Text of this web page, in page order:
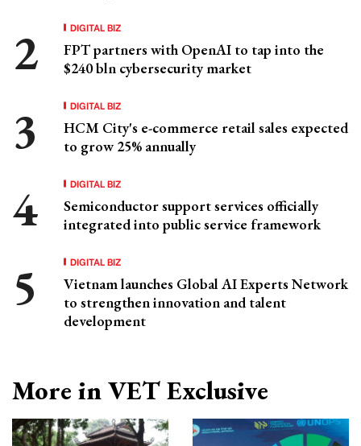
DIGITAL BIZ
FPT partners with OpenAI to tap into the
$240 bln cybersecurity market
DIGITAL BIZ
HCM City's e-commerce retail sales expected
to grow 25% annually
DIGITAL BIZ
Semiconductor support services officially
integrated into public service framework
DIGITAL BIZ
Vietnam launches Global AI Experts Network
to strengthen innovation and talent
development
More in VET Exclusive